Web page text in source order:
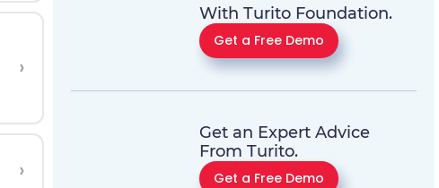
›
›
With Turito Foundation.
Get a Free Demo
Get an Expert Advice
From Turito.
Get a Free Demo